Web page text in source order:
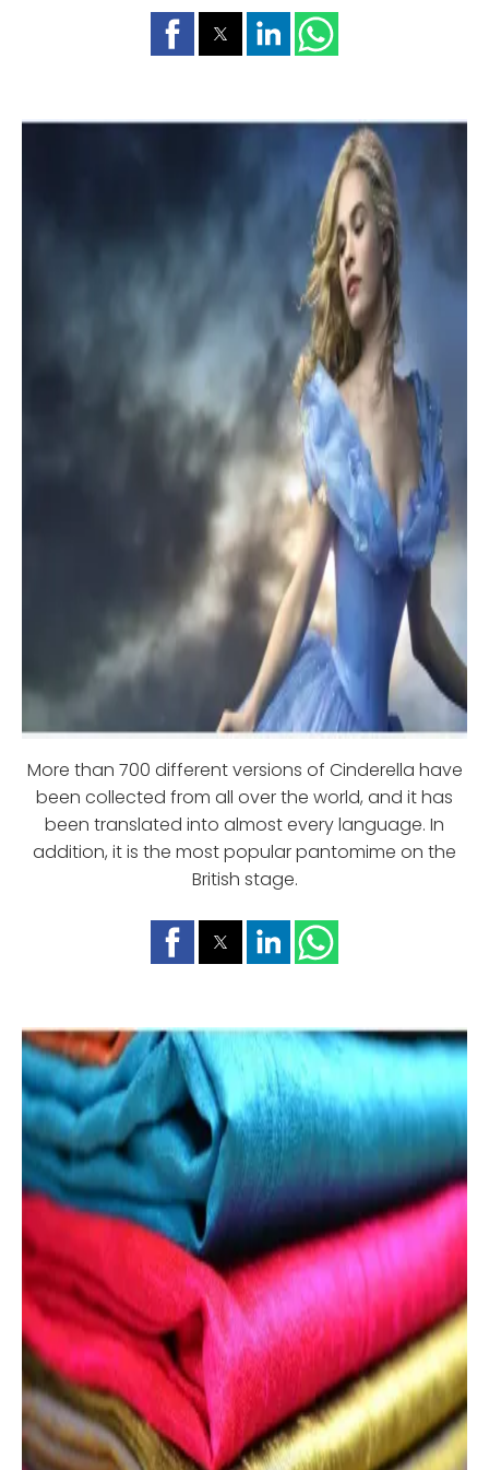
More than 700 different versions of Cinderella have
been collected from all over the world, and it has
been translated into almost every language. In
addition, it is the most popular pantomime on the
British stage.